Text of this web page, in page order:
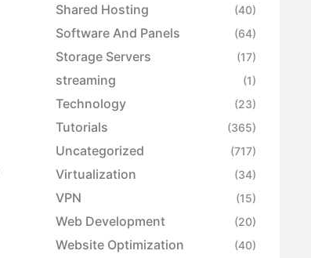
Shared Hosting (40)
Software And Panels (64)
Storage Servers (17)
streaming (1)
Technology (23)
Tutorials (365)
Uncategorized (717)
Virtualization (34)
VPN (15)
Web Development (20)
Website Optimization (40)